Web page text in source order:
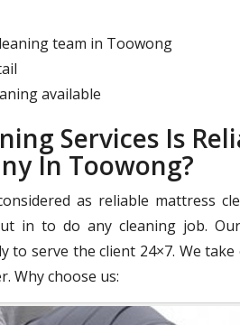
team in Toowong
available
Services Is
In Toowong?
as reliable mattress
in to do any cleaning job.
to serve the client 24×7. We
Why choose us: